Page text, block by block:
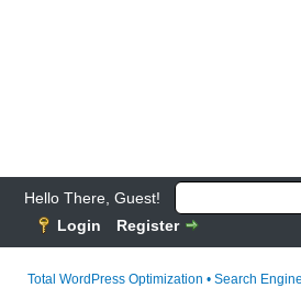
Hello There, Guest!
Login
Register
Total WordPress Optimization • Search